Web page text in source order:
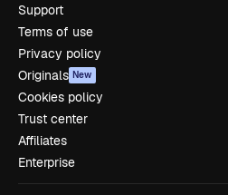
Support
Terms of use
Privacy policy
Originals New
Cookies policy
Trust center
Affiliates
Enterprise